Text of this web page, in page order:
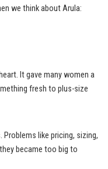
we think about Arula:
It gave many women a
fresh to plus-size
like pricing, sizing,
became too big to